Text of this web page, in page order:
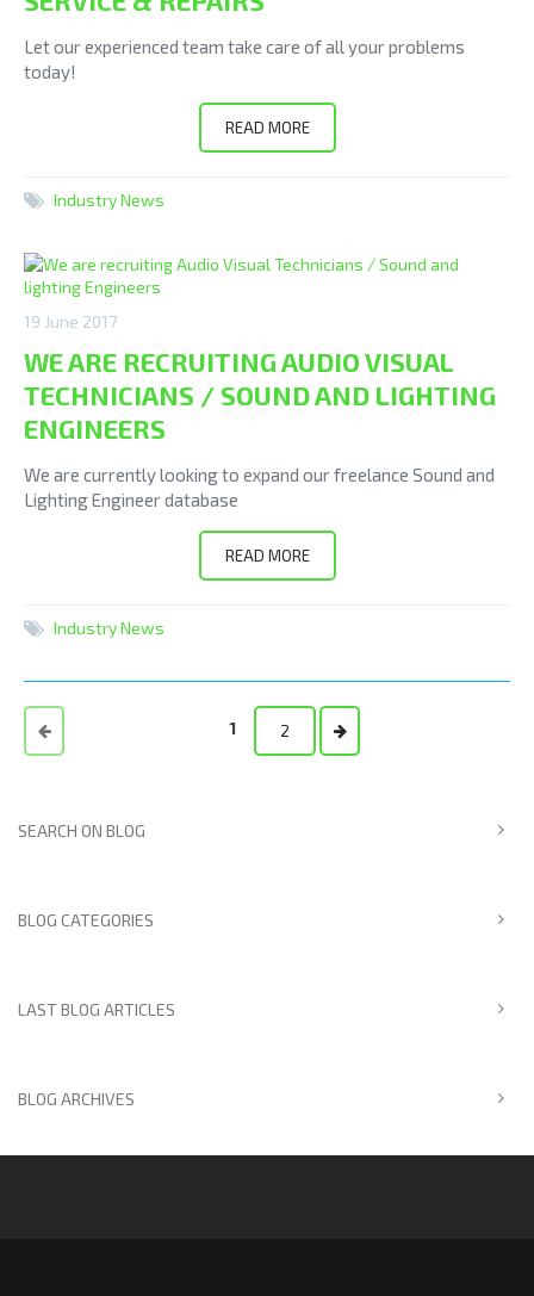
Let our experienced team take care of all your problems
today!
READ MORE
Industry News
19 June 2017
WE ARE RECRUITING AUDIO VISUAL
TECHNICIANS / SOUND AND LIGHTING
ENGINEERS
We are currently looking to expand our freelance Sound and
Lighting Engineer database
READ MORE
Industry News
1 2
SEARCH ON BLOG
BLOG CATEGORIES
LAST BLOG ARTICLES
BLOG ARCHIVES